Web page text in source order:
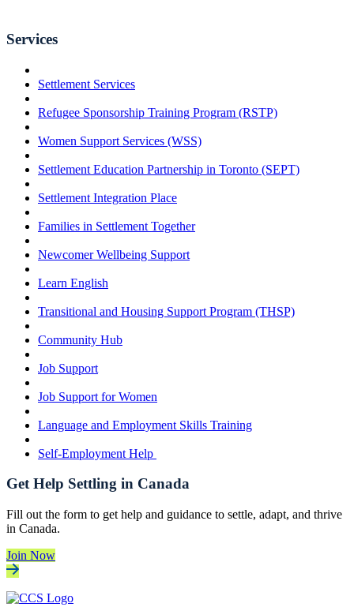
Services
Settlement Services
Refugee Sponsorship Training Program (RSTP)
Women Support Services (WSS)
Settlement Education Partnership in Toronto (SEPT)
Settlement Integration Place
Families in Settlement Together
Newcomer Wellbeing Support
Learn English
Transitional and Housing Support Program (THSP)
Community Hub
Job Support
Job Support for Women
Language and Employment Skills Training
Self-Employment Help
Get Help Settling in Canada
Fill out the form to get help and guidance to settle, adapt, and thrive
in Canada.
Join Now